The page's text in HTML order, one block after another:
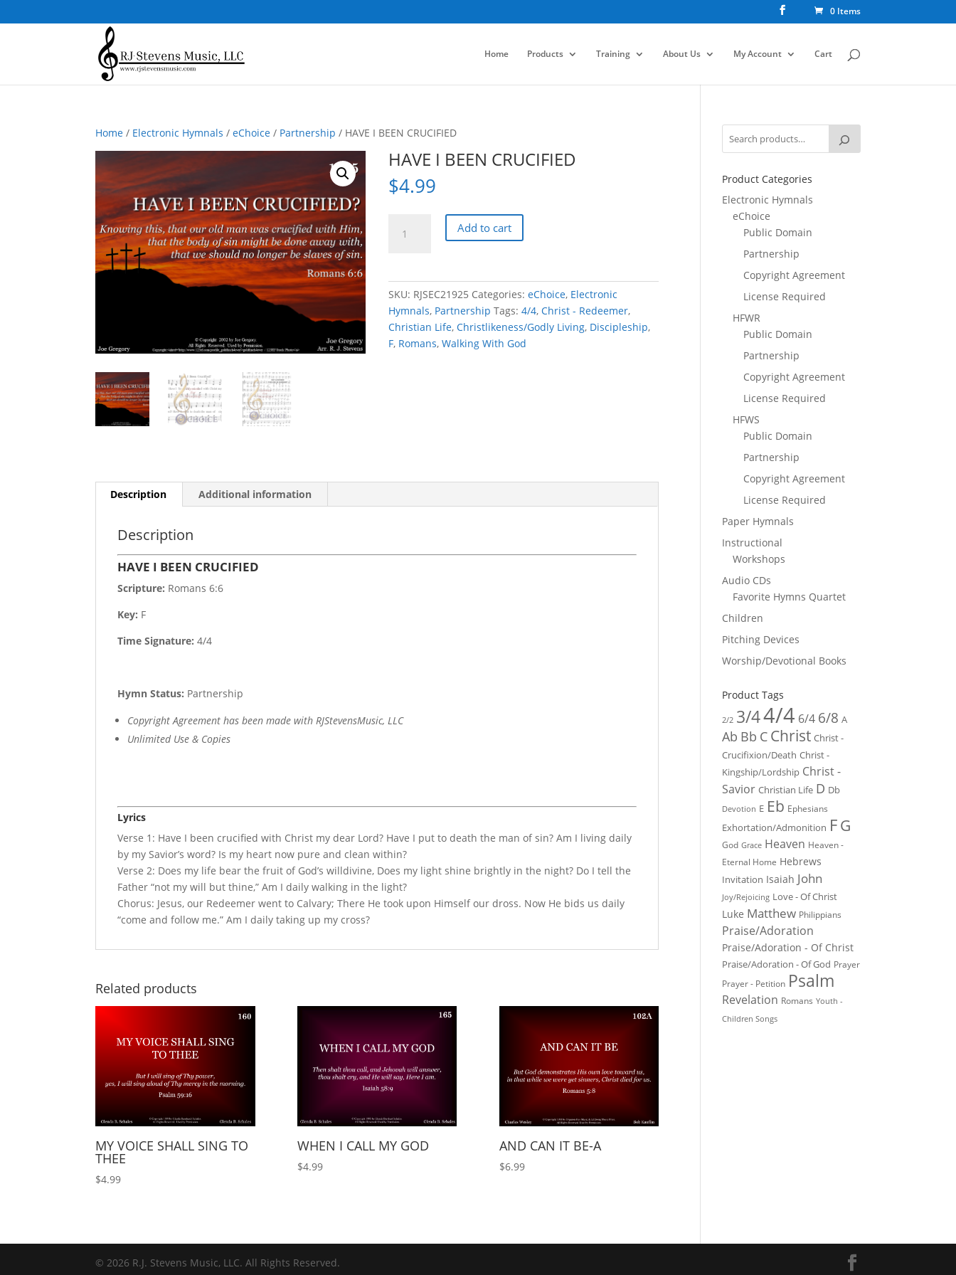
0 Items
Home Products Training About Us My Account Cart
Home / Electronic Hymnals /eChoice / Partnership / HAVE I BEEN CRUCIFIED
HAVE I BEEN CRUCIFIED
$4.99
Add to cart
SKU: RJSEC21925 Categories:eChoice, Electronic
Hymnals, Partnership Tags:4/4,Christ - Redeemer,
Christian Life,Christlikeness/Godly Living, Discipleship,
F, Romans,Walking With God
Description Additional information
Description
HAVE I BEEN CRUCIFIED
Scripture: Romans 6:6
Key: F
Time Signature:4/4
Hymn Status: Partnership
Copyright Agreement has been made with RJStevensMusic, LLC
Unlimited Use & Copies
Lyrics
Verse 1: Have I been crucified with Christ my dear Lord? Have I put to death the man of sin? Am I living daily
by my Savior’s word? Is my heart now pure and clean within?
Verse 2: Does my life bear the fruit of God’s willdivine, Does my light shine brightly in the night? Do I tell the
Father “not my will but thine,” Am I daily walking in the light?
Chorus: Jesus, our Redeemer went to Calvary; There He took upon Himself our dross. Now He bids us daily
“come and follow me.” Am I daily taking up my cross?
Related products
MY VOICE SHALL SING TO
THEE
$4.99
WHEN I CALL MY GOD
$4.99
AND CAN IT BE-A
$6.99
Product Categories
Electronic Hymnals
eChoice
Public Domain
Partnership
Copyright Agreement
License Required
HFWR
Public Domain
Partnership
Copyright Agreement
License Required
HFWS
Public Domain
Partnership
Copyright Agreement
License Required
Paper Hymnals
Instructional
Workshops
Audio CDs
Favorite Hymns Quartet
Children
Pitching Devices
Worship/Devotional Books
Product Tags
2/2 3/44/4 6/4 6/8 A
Ab Bb C Christ Christ -
Crucifixion/Death Christ -
Kingship/Lordship Christ -
Savior Christian Life D Db
Devotion E Eb Ephesians
Exhortation/Admonition FG
God Grace Heaven Heaven -
Eternal Home Hebrews
Invitation Isaiah John
Joy/Rejoicing Love - Of Christ
Luke Matthew Philippians
Praise/Adoration
Praise/Adoration - Of Christ
Praise/Adoration - Of God Prayer
Prayer - Petition Psalm
Revelation Romans Youth -
Children Songs
© 2026 R.J. Stevens Music, LLC. All Rights Reserved.